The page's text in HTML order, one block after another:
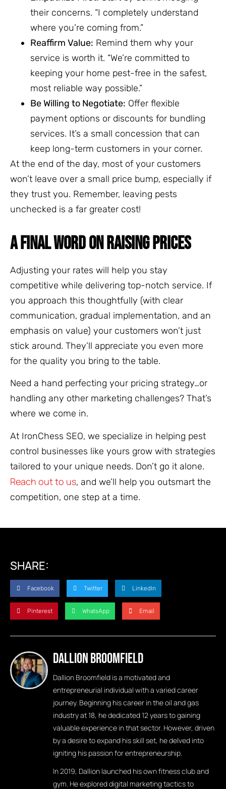
their concerns. “I completely understand
where you’re coming from.”
Reaffirm Value: Remind them why your
service is worth it. “We’re committed to
keeping your home pest-free in the safest,
most reliable way possible.”
Be Willing to Negotiate: Offer flexible
payment options or discounts for bundling
services. It’s a small concession that can
keep long-term customers in your corner.
At the end of the day, most of your customers
won’t leave over a small price bump, especially if
they trust you. Remember, leaving pests
unchecked is a far greater cost!
A FINAL WORD ON RAISING PRICES
Adjusting your rates will help you stay
competitive while delivering top-notch service. If
you approach this thoughtfully (with clear
communication, gradual implementation, and an
emphasis on value) your customers won’t just
stick around. They’ll appreciate you even more
for the quality you bring to the table.
Need a hand perfecting your pricing strategy…or
handling any other marketing challenges? That’s
where we come in.
At IronChess SEO, we specialize in helping pest
control businesses like yours grow with strategies
tailored to your unique needs. Don’t go it alone.
Reach out to us, and we’ll help you outsmart the
competition, one step at a time.
SHARE:
Facebook Twitter LinkedIn
Pinterest WhatsApp Email
Dallion Broomfield
Dallion Broomfield is a motivated and
entrepreneurial individual with a varied career
journey. Beginning his career in the oil and gas
industry at 18, he dedicated 12 years to gaining
valuable experience in that sector. However, driven
by a desire to expand his skill set, he delved into
igniting his passion for entrepreneurship.
In 2019, Dallion launched his own fitness club and
gym. He explored digital marketing tactics to